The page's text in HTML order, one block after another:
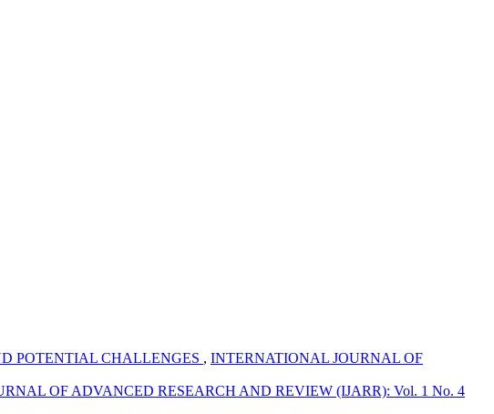
POTENTIAL CHALLENGES , INTERNATIONAL JOURNAL OF
OF ADVANCED RESEARCH AND REVIEW (IJARR): Vol. 1 No. 4